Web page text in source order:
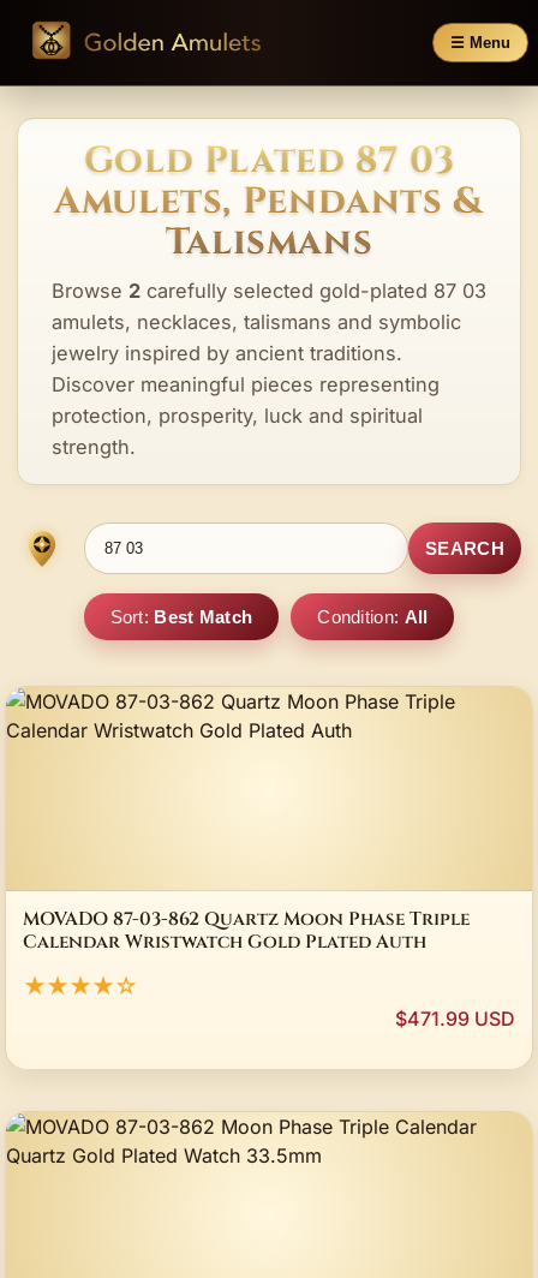
☰ Menu
Gold Plated 87 03
Amulets, Pendants &
Talismans
Browse 2 carefully selected gold-plated 87 03
amulets, necklaces, talismans and symbolic
jewelry inspired by ancient traditions.
Discover meaningful pieces representing
protection, prosperity, luck and spiritual
strength.
SEARCH
Sort: Best Match Condition: All
MOVADO 87-03-862 Quartz Moon Phase Triple
Calendar Wristwatch Gold Plated Auth
★★★★☆
$471.99 USD